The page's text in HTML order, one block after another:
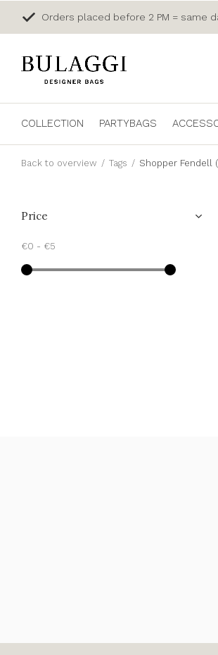
COLLECTION PARTYBAGS
Orders placed before 2 PM = same
Back to overview Tags Shopper Fendell
Price
€0 - €5